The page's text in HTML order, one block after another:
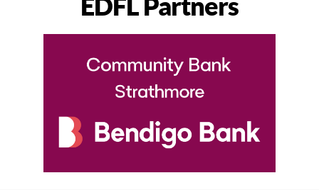
EDFL Partners